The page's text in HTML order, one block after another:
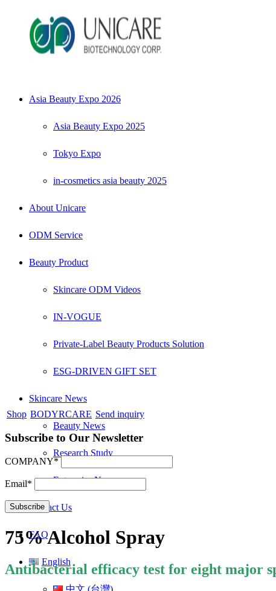
Asia Beauty Expo 2026
Asia Beauty Expo 2025
Tokyo Expo
in-cosmetics asia beauty 2025
About Unicare
ODM Service
Beauty Product
Skincare ODM Videos
IN-VOGUE
Private-Label Beauty Products Solution
ESG-DRIVEN GIFT SET
Skincare News
Beauty News
Research Study
Enterprise News
Contact Us
FAQ
English
中文 (台灣)
Shop BODYRCARE Send inquiry
Subscribe to Our Newsletter
COMPANY*
Email*
75% Alcohol Spray
Antibacterial efficacy test for eight major